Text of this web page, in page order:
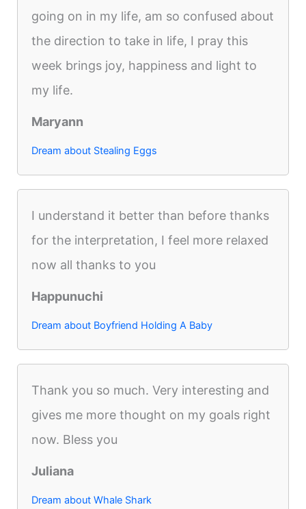
going on in my life, am so confused about
the direction to take in life, I pray this
week brings joy, happiness and light to
my life.
Maryann
Dream about Stealing Eggs
I understand it better than before thanks
for the interpretation, I feel more relaxed
now all thanks to you
Happunuchi
Dream about Boyfriend Holding A Baby
Thank you so much. Very interesting and
gives me more thought on my goals right
now. Bless you
Juliana
Dream about Whale Shark